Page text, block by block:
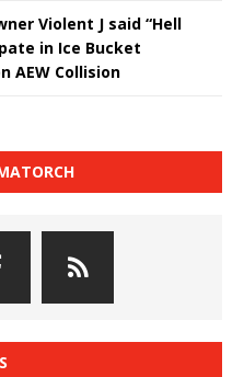
Violent J said “Hell
in Ice Bucket
AEW Collision